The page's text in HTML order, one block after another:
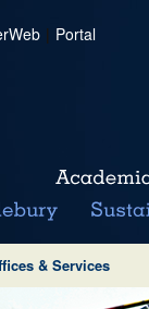
| Portal
& Services